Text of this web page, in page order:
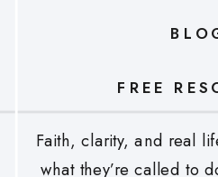
FREE
Faith, clarity, and real
what they’re called to